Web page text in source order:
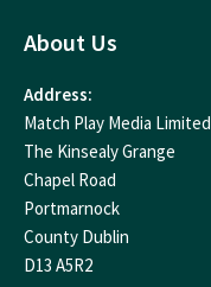
About Us
Address:
Match Play Media Limited
The Kinsealy Grange
Chapel Road
Portmarnock
County Dublin
D13 A5R2